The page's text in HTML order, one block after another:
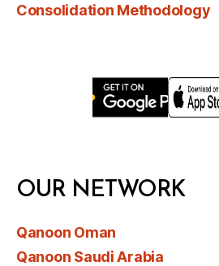
Consolidation Methodology
OUR NETWORK
Qanoon Oman
Qanoon Saudi Arabia